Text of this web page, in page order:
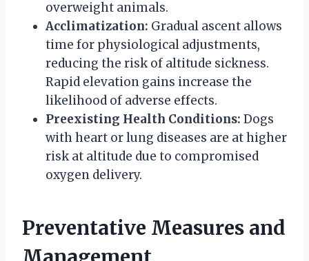
overweight animals.
Acclimatization: Gradual ascent allows
time for physiological adjustments,
reducing the risk of altitude sickness.
Rapid elevation gains increase the
likelihood of adverse effects.
Preexisting Health Conditions: Dogs
with heart or lung diseases are at higher
risk at altitude due to compromised
oxygen delivery.
Preventative Measures and